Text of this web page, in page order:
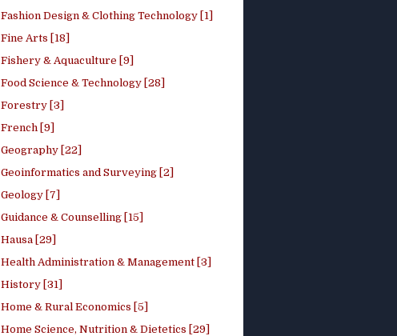
Fashion Design & Clothing Technology [1]
Fine Arts [18]
Fishery & Aquaculture [9]
Food Science & Technology [28]
Forestry [3]
French [9]
Geography [22]
Geoinformatics and Surveying [2]
Geology [7]
Guidance & Counselling [15]
Hausa [29]
Health Administration & Management [3]
History [31]
Home & Rural Economics [5]
Home Science, Nutrition & Dietetics [29]